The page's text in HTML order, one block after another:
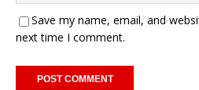
Save my name, email, and
next time I comment.